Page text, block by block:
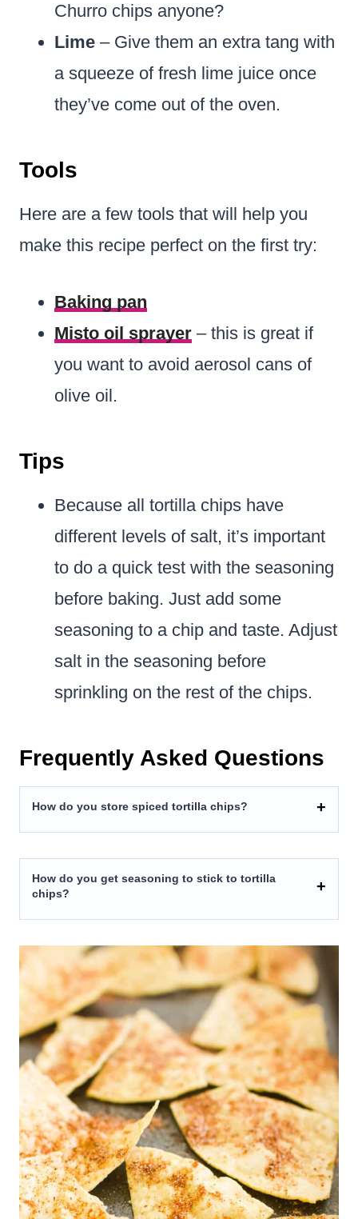
Churro chips anyone?
Lime – Give them an extra tang with
a squeeze of fresh lime juice once
they’ve come out of the oven.
Tools
Here are a few tools that will help you
make this recipe perfect on the first try:
Baking pan
Misto oil sprayer – this is great if
you want to avoid aerosol cans of
olive oil.
Tips
Because all tortilla chips have
different levels of salt, it’s important
to do a quick test with the seasoning
before baking. Just add some
seasoning to a chip and taste. Adjust
salt in the seasoning before
sprinkling on the rest of the chips.
Frequently Asked Questions
How do you store spiced tortilla chips?
How do you get seasoning to stick to tortilla
chips?